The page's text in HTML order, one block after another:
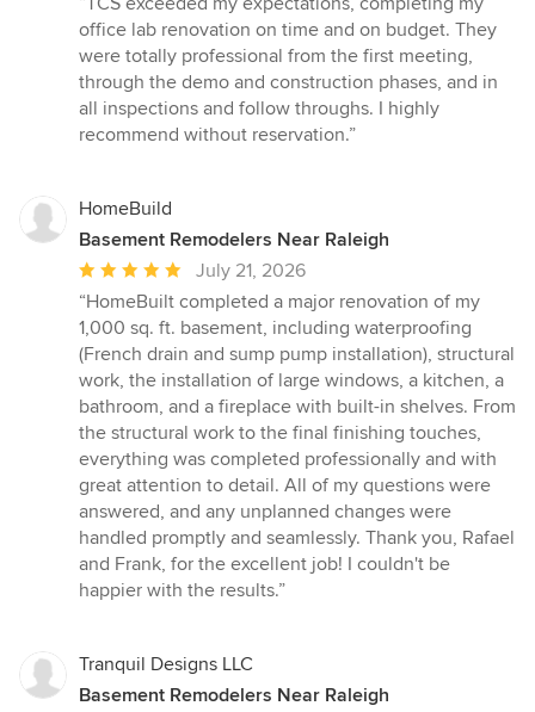
5
out
of
5
stars
office lab renovation on time and on budget. They
were totally professional from the first meeting,
through the demo and construction phases, and in
all inspections and follow throughs. I highly
recommend without reservation.”
HomeBuild
Basement Remodelers Near Raleigh
Average
rating:
5
out
of
5
stars
July 21, 2026
“HomeBuilt completed a major renovation of my
1,000 sq. ft. basement, including waterproofing
(French drain and sump pump installation), structural
work, the installation of large windows, a kitchen, a
bathroom, and a fireplace with built-in shelves. From
the structural work to the final finishing touches,
everything was completed professionally and with
great attention to detail. All of my questions were
answered, and any unplanned changes were
handled promptly and seamlessly. Thank you, Rafael
and Frank, for the excellent job! I couldn't be
happier with the results.”
Tranquil Designs LLC
Basement Remodelers Near Raleigh